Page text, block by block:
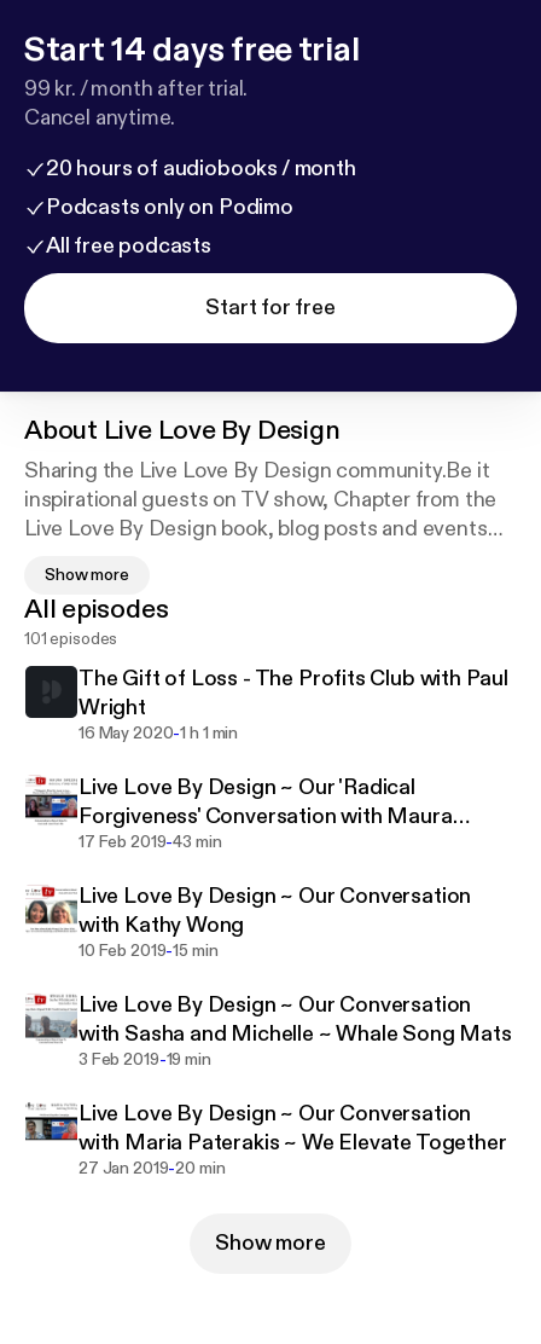
Start 14 days free trial
99 kr. / month after trial.
Cancel anytime.
20 hours of audiobooks / month
Podcasts only on Podimo
All free podcasts
Start for free
About Live Love By Design
Sharing the Live Love By Design community.Be it
inspirational guests on TV show, Chapter from the
Live Love By Design book, blog posts and events
episodes from Karen and Kaz's Inspiring Pearls of
Wisdom radio show. ~ Enjoy
Show more
All episodes
101 episodes
The Gift of Loss - The Profits Club with Paul
Wright
16 May 2020-1 h 1 min
Live Love By Design ~ Our 'Radical
Forgiveness' Conversation with Maura
Sweeney
17 Feb 2019-43 min
Live Love By Design ~ Our Conversation
with Kathy Wong
10 Feb 2019-15 min
Live Love By Design ~ Our Conversation
with Sasha and Michelle ~ Whale Song Mats
3 Feb 2019-19 min
Live Love By Design ~ Our Conversation
with Maria Paterakis ~ We Elevate Together
27 Jan 2019-20 min
Show more